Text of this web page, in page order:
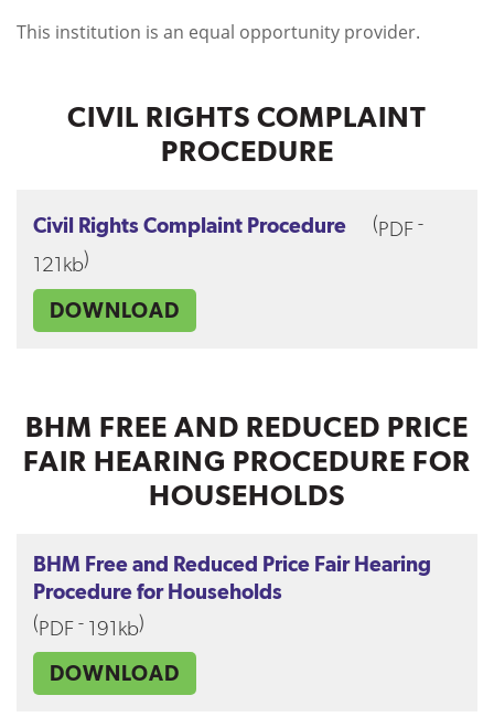
This institution is an equal opportunity provider.
CIVIL RIGHTS COMPLAINT
PROCEDURE
Civil Rights Complaint Procedure (PDF-
121kb)
DOWNLOAD
BHM FREE AND REDUCED PRICE
FAIR HEARING PROCEDURE FOR
HOUSEHOLDS
BHM Free and Reduced Price Fair Hearing
Procedure for Households
(PDF- 191kb)
DOWNLOAD